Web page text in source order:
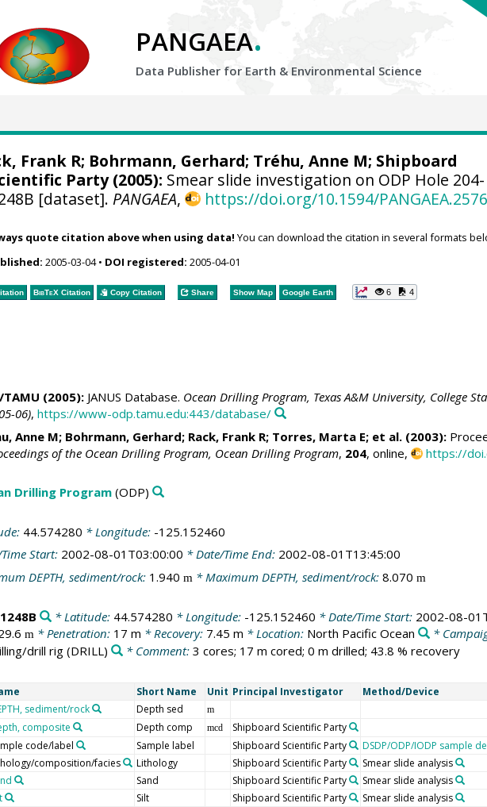
PANGAEA.
Data Publisher for Earth & Environmental Science
Frank R; Bohrmann, Gerhard; Tréhu, Anne M; Shipboard
Party (2005): Smear slide investigation on ODP Hole 204-
[dataset]. PANGAEA, https://doi.org/10.1594/
quote citation above when using data! You can download the citation in several formats
2005-03-04• DOI registered: 2005-04-01
BibTeXCitation Copy Citation Share Show Map Google Earth 6 4
TAMU (2005):JANUS Database. Ocean Drilling Program, Texas A&M University, College
06), https://www-odp.tamu.edu:443/database/
Anne M; Bohrmann, Gerhard; Rack, Frank R; Torres, Marta E; et al. (2003):
of the Ocean Drilling Program, Ocean Drilling Program, 204, online, https://
Drilling Program(ODP)
44.574280 * Longitude: -125.152460
Start: 2002-08-01T03:00:00 * Date/Time End: 2002-08-01T13:45:00
DEPTH, sediment/rock: 1.940 m * Maximum DEPTH, sediment/rock: 8.070 m
* Latitude: 44.574280 * Longitude: -125.152460 * Date/Time Start: 2002-08-
m* Penetration: 17 m * Recovery: 7.45 m * Location: North Pacific Ocean *
drill rig(DRILL) * Comment: 3 cores; 17 m cored; 0 m drilled; 43.8 % recovery
Short Name Unit Principal Investigator Method/Device
sediment/rock Depth sed m
composite Depth comp mcd Shipboard Scientific Party
code/label Sample label Shipboard Scientific Party DSDP/ODP/IODP sample
composition/facies Lithology Shipboard Scientific Party Smear slide analysis
Sand Shipboard Scientific Party Smear slide analysis
Silt Shipboard Scientific Party Smear slide analysis